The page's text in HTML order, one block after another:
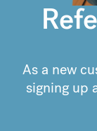
As a new
signing up